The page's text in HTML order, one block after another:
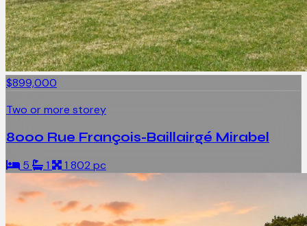
$899,000
Two or more storey
8000 Rue François-Baillairgé Mirabel
5 1 1 802 pc